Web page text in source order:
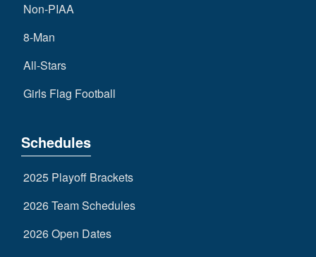
Non-PIAA
8-Man
All-Stars
Girls Flag Football
Schedules
2025 Playoff Brackets
2026 Team Schedules
2026 Open Dates